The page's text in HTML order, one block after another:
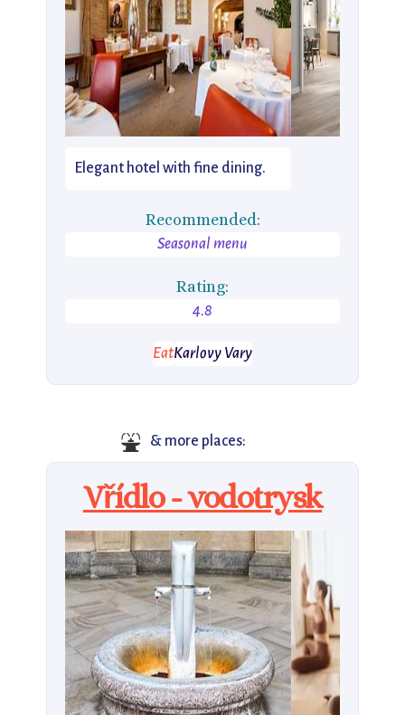
Elegant hotel with fine dining.
Recommended:
Seasonal menu
Rating:
4.8
EatKarlovy Vary
⛲ & more places:
Vřídlo - vodotrysk